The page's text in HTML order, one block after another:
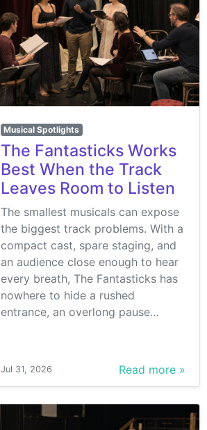
Musical Spotlights
The Fantasticks Works
Best When the Track
Leaves Room to Listen
The smallest musicals can expose
the biggest track problems. With a
compact cast, spare staging, and
an audience close enough to hear
every breath, The Fantasticks has
nowhere to hide a rushed
entrance, an overlong pause…
Jul 31, 2026 Read more »